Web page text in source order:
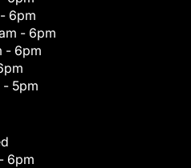
6pm
- 6pm
- 6pm
- 5pm
6pm